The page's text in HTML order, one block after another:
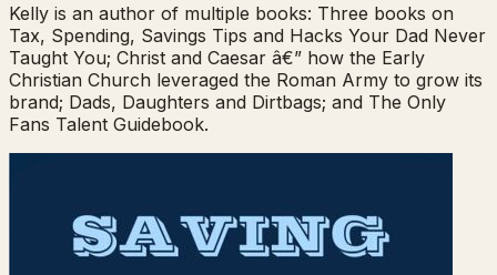
Kelly is an author of multiple books: Three books on
Tax, Spending, Savings Tips and Hacks Your Dad Never
Taught You; Christ and Caesar â€” how the Early
Christian Church leveraged the Roman Army to grow its
brand; Dads, Daughters and Dirtbags; and The Only
Fans Talent Guidebook.